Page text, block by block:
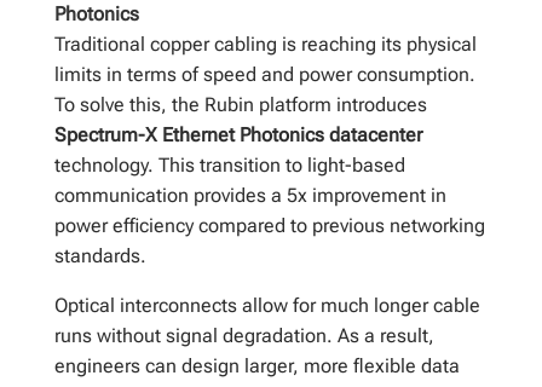
Photonics
Traditional copper cabling is reaching its physical
limits in terms of speed and power consumption.
To solve this, the Rubin platform introduces
Spectrum-X Ethernet Photonics datacenter
technology. This transition to light-based
communication provides a 5x improvement in
power efficiency compared to previous networking
standards.
Optical interconnects allow for much longer cable
runs without signal degradation. As a result,
engineers can design larger, more flexible data